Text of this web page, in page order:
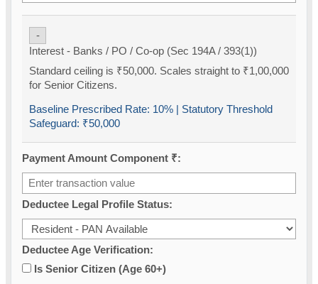
-
Interest - Banks / PO / Co-op (Sec 194A / 393(1))
Standard ceiling is ₹50,000. Scales straight to ₹1,00,000
for Senior Citizens.
Baseline Prescribed Rate: 10% | Statutory Threshold
Safeguard: ₹50,000
Payment Amount Component ₹:
Deductee Legal Profile Status:
Deductee Age Verification:
Is Senior Citizen (Age 60+)